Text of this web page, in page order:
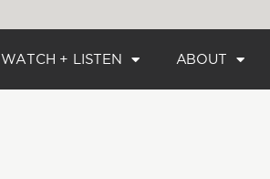
WATCH + LISTEN ABOUT